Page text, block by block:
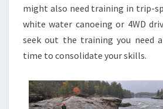
might also need training in trip-
white water canoeing or 4WD
seek out the training you need
time to consolidate your skills.